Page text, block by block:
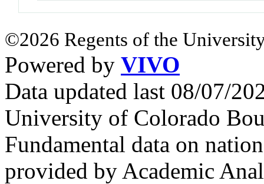
©2026 Regents of the
Powered by VIVO
Data updated last 08/07/
University of Colorado
Fundamental data on
provided by Academic